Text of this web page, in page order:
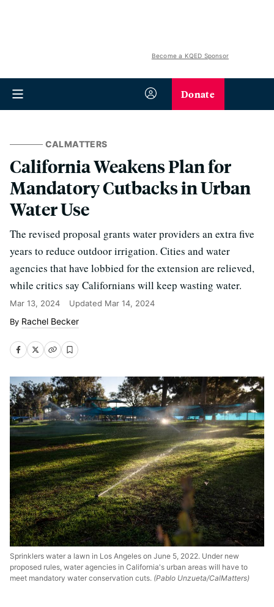
Become a KQED Sponsor
Donate
CALMATTERS
California Weakens Plan for
Mandatory Cutbacks in Urban
Water Use
The revised proposal grants water providers an extra five
years to reduce outdoor irrigation. Cities and water
agencies that have lobbied for the extension are relieved,
while critics say Californians will keep wasting water.
Mar 13, 2024 Updated Mar 14, 2024
Rachel Becker
Sprinklers water a lawn in Los Angeles on June 5, 2022. Under new
proposed rules, water agencies in California's urban areas will have to
meet mandatory water conservation cuts. (Pablo Unzueta/CalMatters)